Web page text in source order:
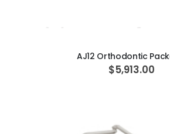
AJ12 Orthodontic
$5,913.00